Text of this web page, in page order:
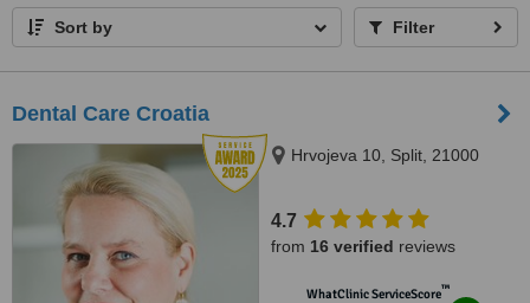
Sort by Filter
Dental Care Croatia
Hrvojeva 10, Split, 21000
4.7
from 16 verified reviews
WhatClinic ServiceScore™